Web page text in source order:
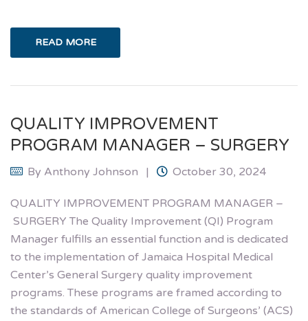
READ MORE
QUALITY IMPROVEMENT
PROGRAM MANAGER – SURGERY
By Anthony Johnson October 30, 2024
QUALITY IMPROVEMENT PROGRAM MANAGER –
SURGERY The Quality Improvement (QI) Program
Manager fulfills an essential function and is dedicated
to the implementation of Jamaica Hospital Medical
Center’s General Surgery quality improvement
programs. These programs are framed according to
the standards of American College of Surgeons’ (ACS)